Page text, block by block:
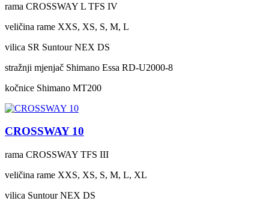
rama CROSSWAY L TFS IV
veličina rame XXS, XS, S, M, L
vilica SR Suntour NEX DS
stražnji mjenjač Shimano Essa RD-U2000-8
kočnice Shimano MT200
CROSSWAY 10
rama CROSSWAY TFS III
veličina rame XXS, XS, S, M, L, XL
vilica Suntour NEX DS